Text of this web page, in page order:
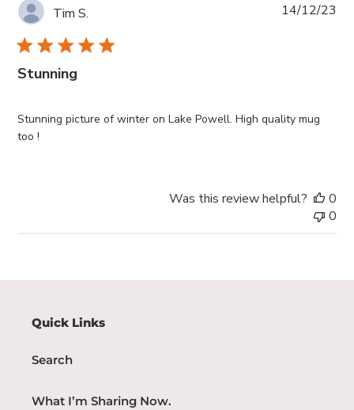
Tim S.
Stunning
Stunning picture of winter on Lake Powell. High quality mug
too !
14/12/23
Was this review helpful?
0
0
Quick Links
Search
What I’m Sharing Now.